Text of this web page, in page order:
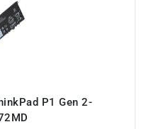
P1 Gen 2-